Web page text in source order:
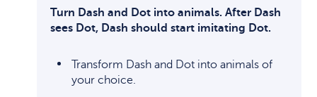
Turn Dash and Dot into animals. After Dash
sees Dot, Dash should start imitating Dot.
Transform Dash and Dot into animals of
your choice.